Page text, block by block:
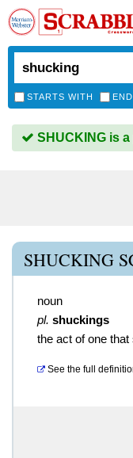
STARTS WITH
SHUCKING is
SHUCKING
noun
pl. shuckings
the act of one that
See the full